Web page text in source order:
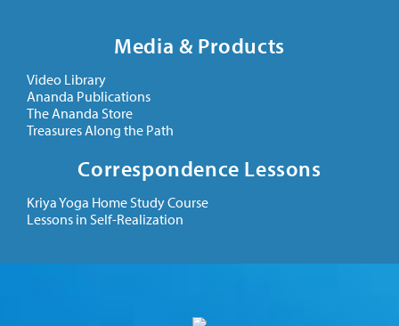
Media & Products
Video Library
Ananda Publications
The Ananda Store
Treasures Along the Path
Correspondence Lessons
Kriya Yoga Home Study Course
Lessons in Self-Realization